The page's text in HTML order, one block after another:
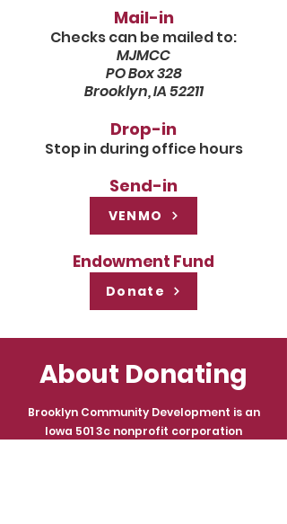
Mail-in
Checks can be mailed to:
MJMCC
PO Box 328
Brooklyn, IA 52211
Drop-in
Stop in during office hours
Send-in
VENMO
Endowment Fund
Donate
About Donating
Brooklyn Community Development is an
Iowa 501 3c nonprofit corporation